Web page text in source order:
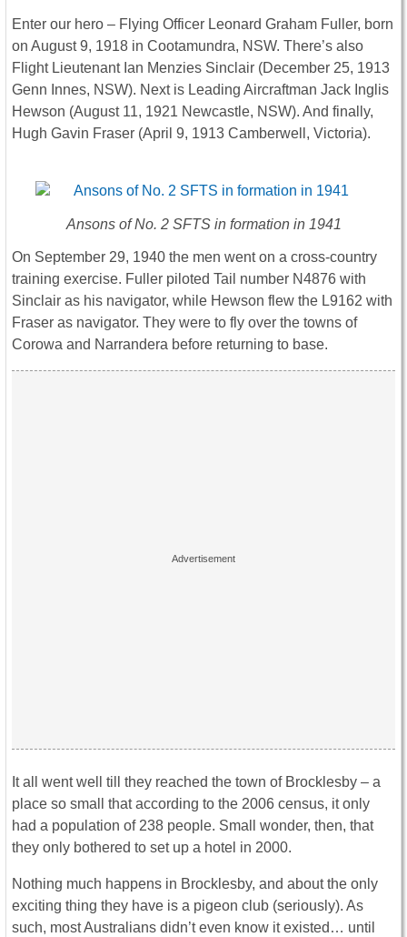
Enter our hero – Flying Officer Leonard Graham Fuller, born
on August 9, 1918 in Cootamundra, NSW. There’s also
Flight Lieutenant Ian Menzies Sinclair (December 25, 1913
Genn Innes, NSW). Next is Leading Aircraftman Jack Inglis
Hewson (August 11, 1921 Newcastle, NSW). And finally,
Hugh Gavin Fraser (April 9, 1913 Camberwell, Victoria).
Ansons of No. 2 SFTS in formation in 1941
On September 29, 1940 the men went on a cross-country
training exercise. Fuller piloted Tail number N4876 with
Sinclair as his navigator, while Hewson flew the L9162 with
Fraser as navigator. They were to fly over the towns of
Corowa and Narrandera before returning to base.
It all went well till they reached the town of Brocklesby – a
place so small that according to the 2006 census, it only
had a population of 238 people. Small wonder, then, that
they only bothered to set up a hotel in 2000.
Nothing much happens in Brocklesby, and about the only
exciting thing they have is a pigeon club (seriously). As
such, most Australians didn’t even know it existed… until